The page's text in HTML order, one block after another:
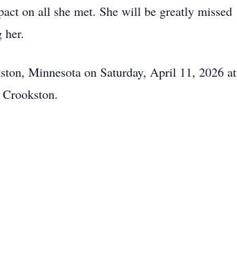
on all she met. She will be greatly missed
Minnesota on Saturday, April 11, 2026 at